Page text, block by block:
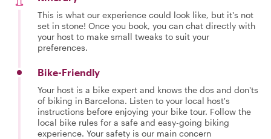
This is what our experience could look like, but it's not
set in stone! Once you book, you can chat directly with
your host to make small tweaks to suit your
preferences.
Bike-Friendly
Your host is a bike expert and knows the dos and don'ts
of biking in Barcelona. Listen to your local host's
instructions before enjoying your bike tour. Follow the
local bike rules for a safe and easy-going biking
experience. Your safety is our main concern